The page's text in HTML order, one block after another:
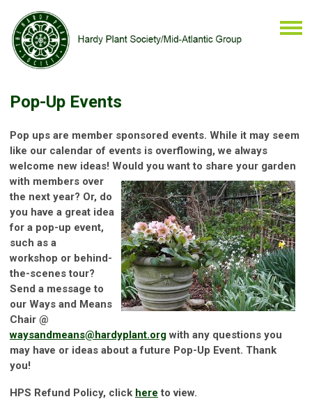
Pop-Up Events
Pop ups are member sponsored events. While it may seem
like our calendar of events is overflowing, we always
welcome new ideas! Would you want to share your garden
with members over
the next year? Or, do
you have a great idea
for a pop-up event,
such as a
workshop or behind-
the-scenes tour?
Send a message to
our Ways and Means
Chair @
waysandmeans@hardyplant.orgwith any questions you
may have or ideas about a future Pop-Up Event. Thank
you!
HPS Refund Policy, click here to view.